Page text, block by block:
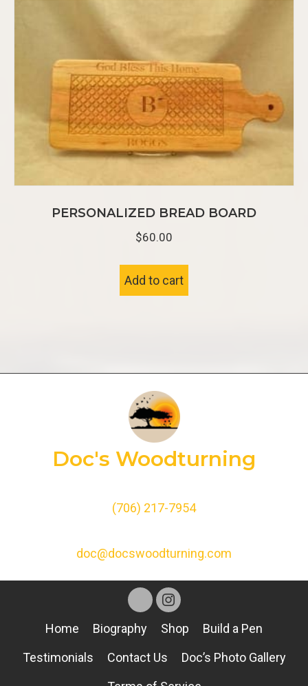
PERSONALIZED BREAD BOARD
$60.00
Add to cart
Doc's Woodturning
(706) 217-7954
doc@docswoodturning.com
Home Biography Shop
Build a Pen
Testimonials
Contact Us
Doc’s Photo Gallery